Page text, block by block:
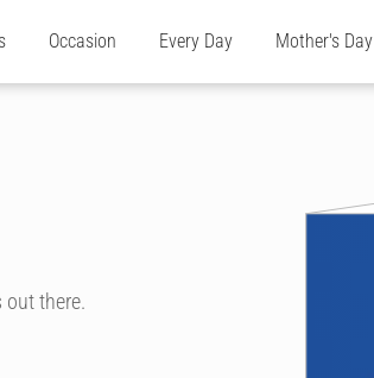
Occasion Every Day Mother's Day
out there.